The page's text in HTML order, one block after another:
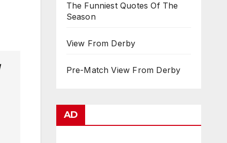
The Funniest Quotes Of The
Season
View From Derby
Pre-Match View From Derby
AD